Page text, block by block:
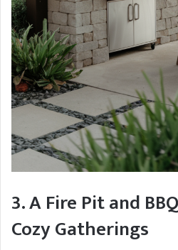
3. A Fire Pit and
Cozy Gatherings